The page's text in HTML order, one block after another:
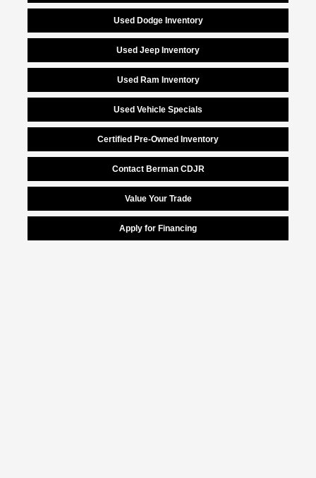
Used Dodge Inventory
Used Jeep Inventory
Used Ram Inventory
Used Vehicle Specials
Certified Pre-Owned Inventory
Contact Berman CDJR
Value Your Trade
Apply for Financing